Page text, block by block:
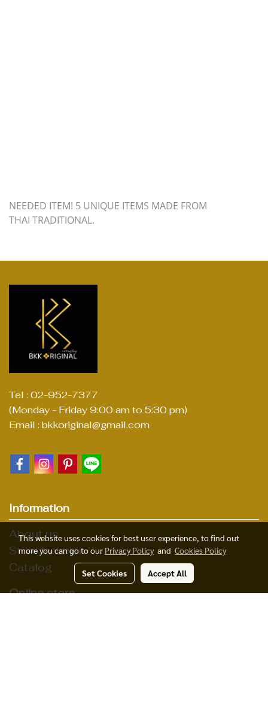
NEEDED ITEM! 5 UNIQUE ITEMS MADE FROM
THAI TRADITIONAL.
Tel : 02-952-7377
(Monday - Friday 9:00 am to 5:30 pm)
Email : bkkoriginal@gmail.com
Information
About us
Store location
Catalog
Online store
This website uses cookies for best user experience, to find out
more you can go to our Privacy Policyand Cookies Policy
Set Cookies Accept All